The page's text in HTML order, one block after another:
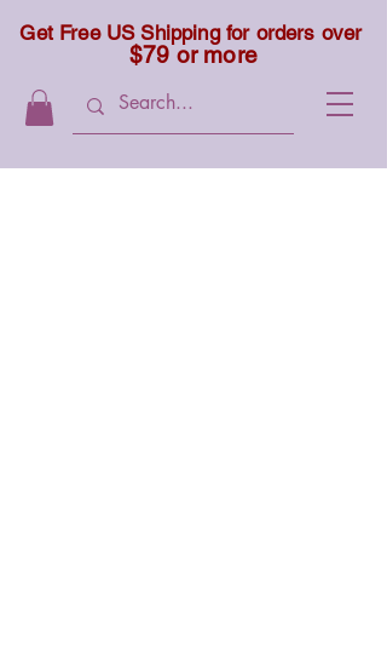
Get Free US Shipping for orders over
$79 or more